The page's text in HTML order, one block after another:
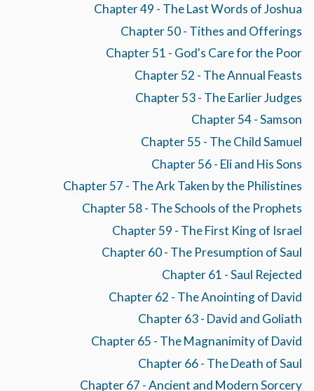
Chapter 49 - The Last Words of Joshua
Chapter 50 - Tithes and Offerings
Chapter 51 - God's Care for the Poor
Chapter 52 - The Annual Feasts
Chapter 53 - The Earlier Judges
Chapter 54 - Samson
Chapter 55 - The Child Samuel
Chapter 56 - Eli and His Sons
Chapter 57 - The Ark Taken by the Philistines
Chapter 58 - The Schools of the Prophets
Chapter 59 - The First King of Israel
Chapter 60 - The Presumption of Saul
Chapter 61 - Saul Rejected
Chapter 62 - The Anointing of David
Chapter 63 - David and Goliath
Chapter 65 - The Magnanimity of David
Chapter 66 - The Death of Saul
Chapter 67 - Ancient and Modern Sorcery